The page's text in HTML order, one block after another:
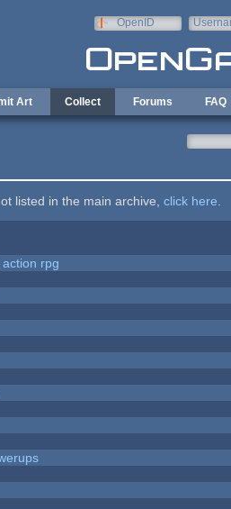
OpenID
Art Collect Forums FAQ
listed in the main archive, click here
rpg